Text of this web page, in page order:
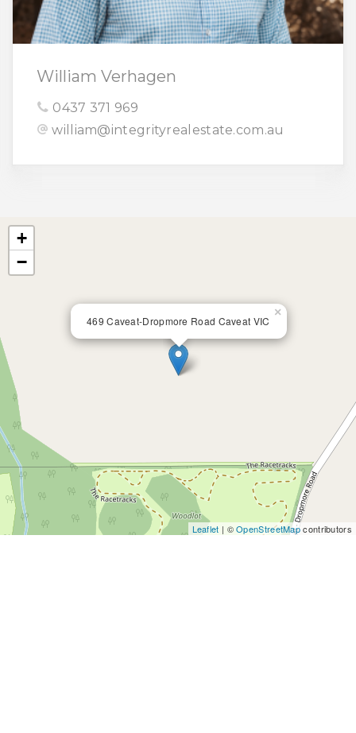
William Verhagen
0437 371 969
william@integrityrealestate.com.au
469 Caveat-Dropmore Road Caveat VIC
×
+
−
Leaflet | ©OpenStreetMapcontributors